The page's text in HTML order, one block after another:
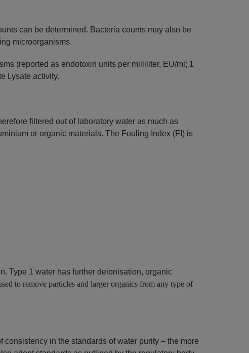
can be determined. Bacteria counts may also be
microorganisms.
(reported as endotoxin units per milliliter, EU/ml; 1
Lysate activity.
filtered out of laboratory water as much as
or organic materials. The Fouling Index (FI) is
Type 1 water has further deionisation, organic
to remove particles and larger organics from any type of
in the standards of water purity – the more